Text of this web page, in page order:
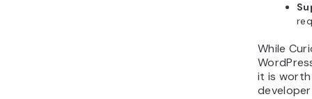
While
it is